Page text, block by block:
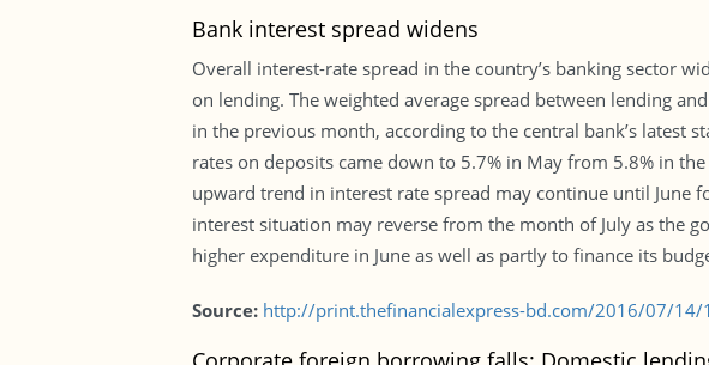
Bank interest spread widens
Overall interest-rate spread in the country’s banking sector
on lending. The weighted average spread between lending
in the previous month, according to the central bank’s latest
rates on deposits came down to 5.7% in May from 5.8% in
upward trend in interest rate spread may continue until June
interest situation may reverse from the month of July as the
higher expenditure in June as well as partly to finance its
Source: http://print.thefinancialexpress-bd.com/2016/07/14/